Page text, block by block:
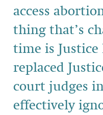
access
thing that’s
time is Justice
replaced
court judges
effectively